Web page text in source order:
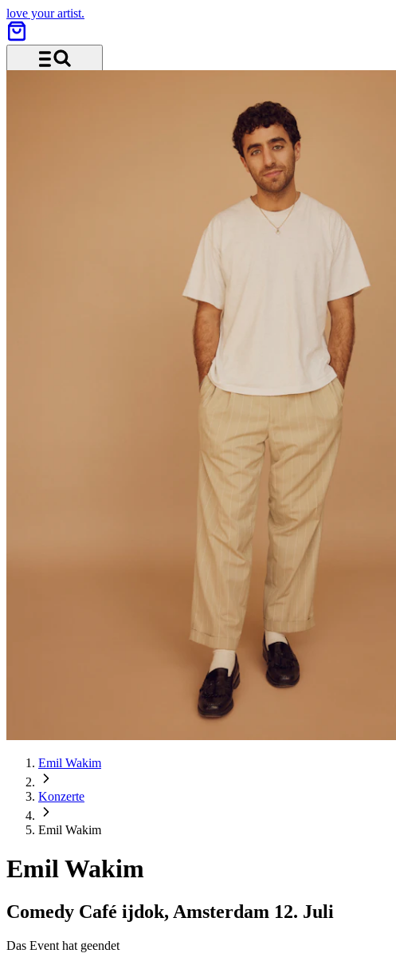
love your artist.
Emil Wakim
Konzerte
Emil Wakim
Emil Wakim
Comedy Café ijdok, Amsterdam 12. Juli
Das Event hat geendet